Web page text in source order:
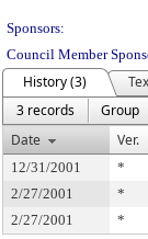
Sponsors:
Council Member
History (3)
3 records
Group
Date
Ver.
12/31/2001 *
2/27/2001
*
2/27/2001
*